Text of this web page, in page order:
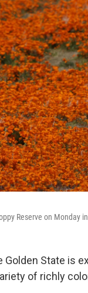
Reserve on Monday
State is
of richly